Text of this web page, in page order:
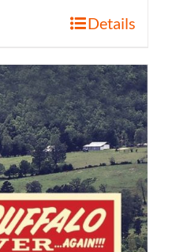
Details